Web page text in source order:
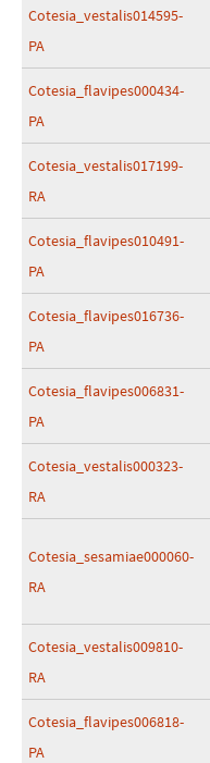
Cotesia_vestalis014595-
PA
Cotesia_flavipes000434-
PA
Cotesia_vestalis017199-
RA
Cotesia_flavipes010491-
PA
Cotesia_flavipes016736-
PA
Cotesia_flavipes006831-
PA
Cotesia_vestalis000323-
RA
Cotesia_sesamiae000060-
RA
Cotesia_vestalis009810-
RA
Cotesia_flavipes006818-
PA